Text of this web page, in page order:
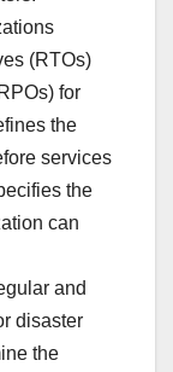
(RTOs)
for
the
services
the
can
and
disaster
the